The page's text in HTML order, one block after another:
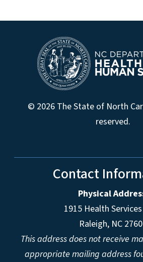
© 2026 The State of North
reserved.
Contact
Physical
1915 Health
Raleigh, NC
This address does not receive
appropriate mailing address